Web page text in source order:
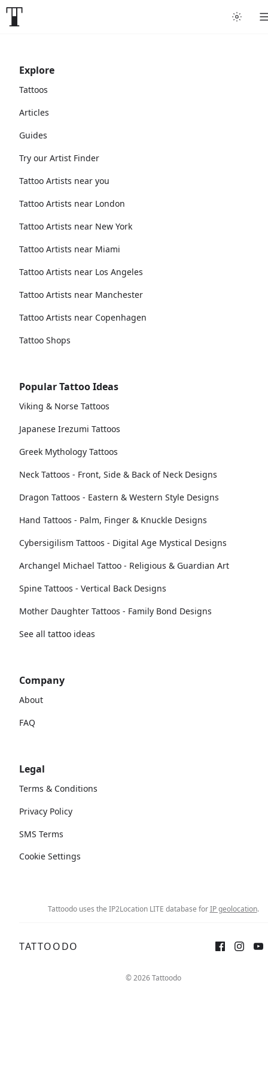
Explore
Tattoos
Articles
Guides
Try our Artist Finder
Tattoo Artists near you
Tattoo Artists near London
Tattoo Artists near New York
Tattoo Artists near Miami
Tattoo Artists near Los Angeles
Tattoo Artists near Manchester
Tattoo Artists near Copenhagen
Tattoo Shops
Popular Tattoo Ideas
Viking & Norse Tattoos
Japanese Irezumi Tattoos
Greek Mythology Tattoos
Neck Tattoos - Front, Side & Back of Neck Designs
Dragon Tattoos - Eastern & Western Style Designs
Hand Tattoos - Palm, Finger & Knuckle Designs
Cybersigilism Tattoos - Digital Age Mystical Designs
Archangel Michael Tattoo - Religious & Guardian Art
Spine Tattoos - Vertical Back Designs
Mother Daughter Tattoos - Family Bond Designs
See all tattoo ideas
Company
About
FAQ
Legal
Terms & Conditions
Privacy Policy
SMS Terms
Cookie Settings
Tattoodo uses the IP2Location LITE database forIP geolocation.
TATTOODO
© 2026 Tattoodo